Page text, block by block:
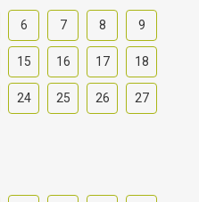
6 7 8 9
15 16 17 18
24 25 26 27